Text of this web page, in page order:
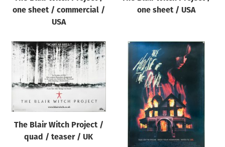
one sheet / commercial /
USA
one sheet / USA
The Blair Witch Project /
quad / teaser / UK